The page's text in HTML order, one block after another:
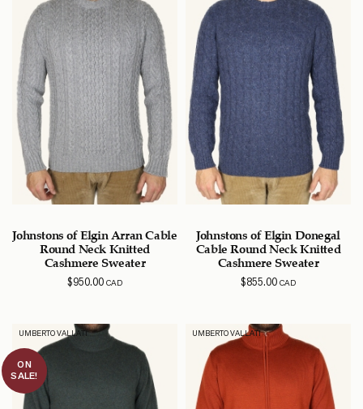
Johnstons of Elgin Arran Cable
Round Neck Knitted
Cashmere Sweater
$950.00CAD
Johnstons of Elgin Donegal
Cable Round Neck Knitted
Cashmere Sweater
$855.00CAD
ON
SALE!
UMBERTO VALLATI UMBERTO VALLATI